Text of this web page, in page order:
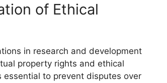
of Ethical
in research and development
property rights and ethical
to prevent disputes over